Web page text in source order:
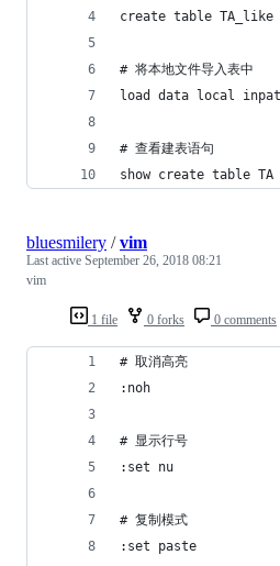
create table TA_like
# 将本地文件导入表中
load data local
# 查看建表语句
show create table TA
1 file 0 forks 0 comments
bluesmilery /vim
Last active September 26, 2018 08:21
vim
# 取消高亮
:noh
# 显示行号
:set nu
# 复制模式
:set paste